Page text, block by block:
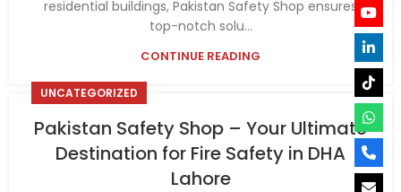
residential buildings, Pakistan Safety Shop ensures
top-notch solu...
CONTINUE READING
UNCATEGORIZED
Pakistan Safety Shop – Your Ultimate
Destination for Fire Safety in DHA
Lahore